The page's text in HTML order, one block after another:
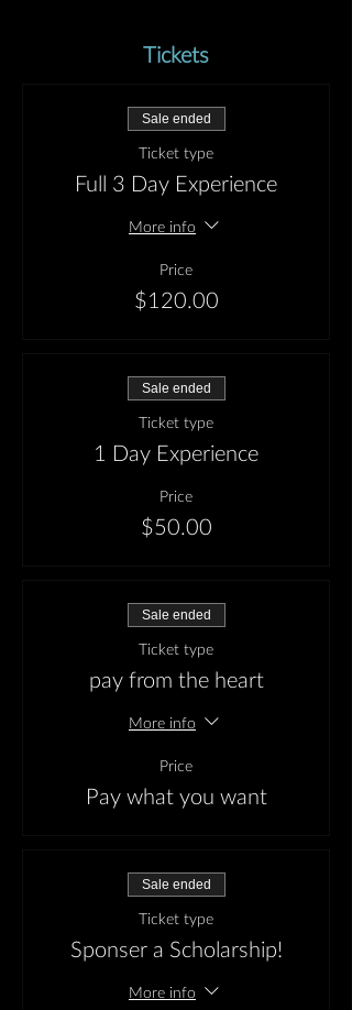
Tickets
Sale ended
Ticket type
Full 3 Day Experience
More info
Price
$120.00
Sale ended
Ticket type
1 Day Experience
Price
$50.00
Sale ended
Ticket type
pay from the heart
More info
Price
Pay what you want
Sale ended
Ticket type
Sponser a Scholarship!
More info